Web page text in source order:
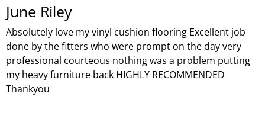
June Riley
Absolutely love my vinyl cushion flooring Excellent job
done by the fitters who were prompt on the day very
professional courteous nothing was a problem putting
my heavy furniture back HIGHLY RECOMMENDED
Thankyou